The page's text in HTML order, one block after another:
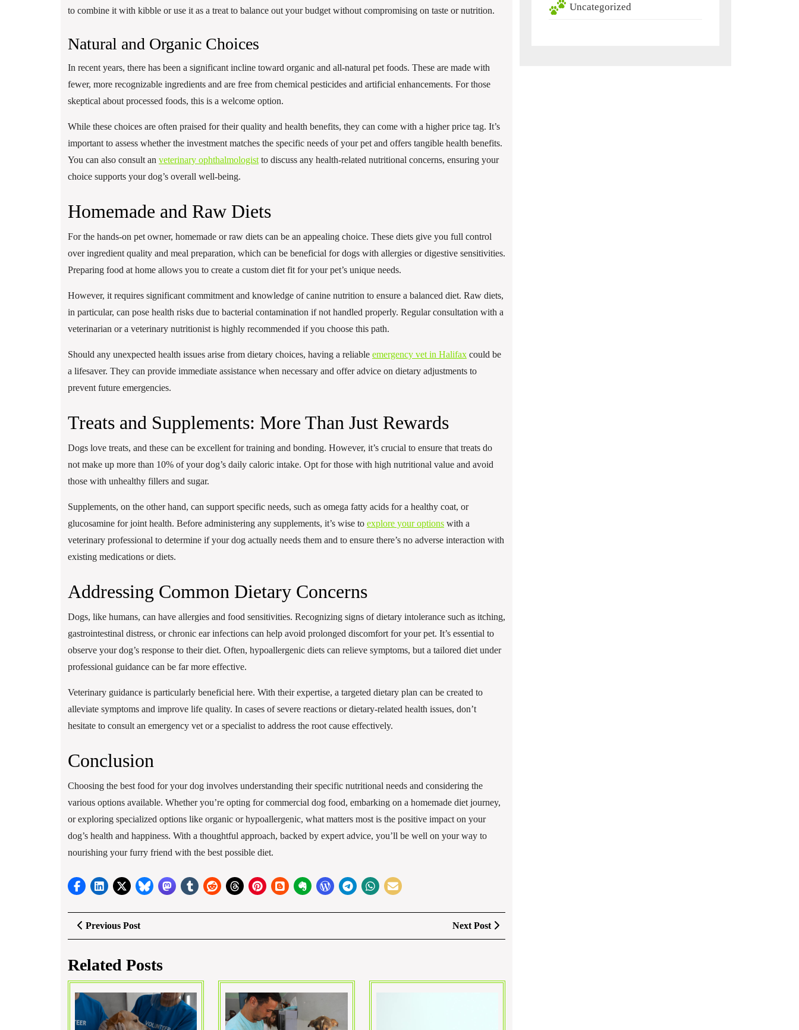
to combine it with kibble or use it as a treat to balance out your budget without compromising on taste or nutrition.
Natural and Organic Choices
In recent years, there has been a significant incline toward organic and all-natural pet foods. These are made with
fewer, more recognizable ingredients and are free from chemical pesticides and artificial enhancements. For those
skeptical about processed foods, this is a welcome option.
While these choices are often praised for their quality and health benefits, they can come with a higher price tag. It’s
important to assess whether the investment matches the specific needs of your pet and offers tangible health benefits.
You can also consult an veterinary ophthalmologist to discuss any health-related nutritional concerns, ensuring your
choice supports your dog’s overall well-being.
Homemade and Raw Diets
For the hands-on pet owner, homemade or raw diets can be an appealing choice. These diets give you full control
over ingredient quality and meal preparation, which can be beneficial for dogs with allergies or digestive sensitivities.
Preparing food at home allows you to create a custom diet fit for your pet’s unique needs.
However, it requires significant commitment and knowledge of canine nutrition to ensure a balanced diet. Raw diets,
in particular, can pose health risks due to bacterial contamination if not handled properly. Regular consultation with a
veterinarian or a veterinary nutritionist is highly recommended if you choose this path.
Should any unexpected health issues arise from dietary choices, having a reliable emergency vet in Halifax could be
a lifesaver. They can provide immediate assistance when necessary and offer advice on dietary adjustments to
prevent future emergencies.
Treats and Supplements: More Than Just Rewards
Dogs love treats, and these can be excellent for training and bonding. However, it’s crucial to ensure that treats do
not make up more than 10% of your dog’s daily caloric intake. Opt for those with high nutritional value and avoid
those with unhealthy fillers and sugar.
Supplements, on the other hand, can support specific needs, such as omega fatty acids for a healthy coat, or
glucosamine for joint health. Before administering any supplements, it’s wise to explore your options with a
veterinary professional to determine if your dog actually needs them and to ensure there’s no adverse interaction with
existing medications or diets.
Addressing Common Dietary Concerns
Dogs, like humans, can have allergies and food sensitivities. Recognizing signs of dietary intolerance such as itching,
gastrointestinal distress, or chronic ear infections can help avoid prolonged discomfort for your pet. It’s essential to
observe your dog’s response to their diet. Often, hypoallergenic diets can relieve symptoms, but a tailored diet under
professional guidance can be far more effective.
Veterinary guidance is particularly beneficial here. With their expertise, a targeted dietary plan can be created to
alleviate symptoms and improve life quality. In cases of severe reactions or dietary-related health issues, don’t
hesitate to consult an emergency vet or a specialist to address the root cause effectively.
Conclusion
Choosing the best food for your dog involves understanding their specific nutritional needs and considering the
various options available. Whether you’re opting for commercial dog food, embarking on a homemade diet journey,
or exploring specialized options like organic or hypoallergenic, what matters most is the positive impact on your
dog’s health and happiness. With a thoughtful approach, backed by expert advice, you’ll be well on your way to
nourishing your furry friend with the best possible diet.
Post
navigation
Previous PostPrevious
Post
Next Post
Next
Post
Related Posts
Uncategorized